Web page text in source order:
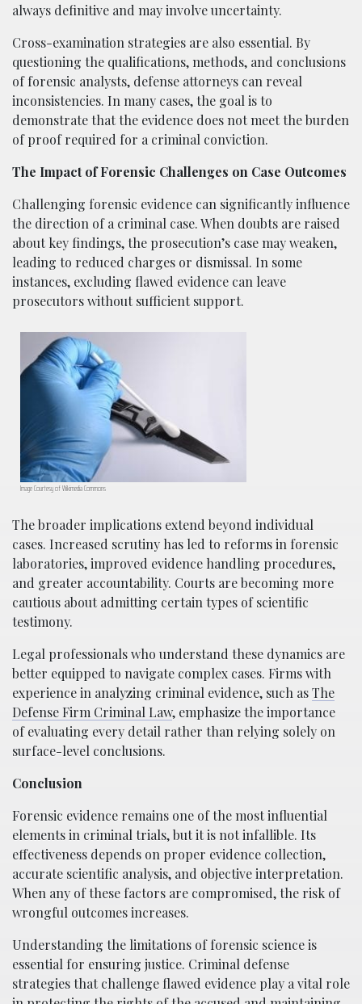
always definitive and may involve uncertainty.
Cross-examination strategies are also essential. By
questioning the qualifications, methods, and conclusions
of forensic analysts, defense attorneys can reveal
inconsistencies. In many cases, the goal is to
demonstrate that the evidence does not meet the burden
of proof required for a criminal conviction.
The Impact of Forensic Challenges on Case Outcomes
Challenging forensic evidence can significantly influence
the direction of a criminal case. When doubts are raised
about key findings, the prosecution’s case may weaken,
leading to reduced charges or dismissal. In some
instances, excluding flawed evidence can leave
prosecutors without sufficient support.
Image Courtesy of Wikimedia Commons
The broader implications extend beyond individual
cases. Increased scrutiny has led to reforms in forensic
laboratories, improved evidence handling procedures,
and greater accountability. Courts are becoming more
cautious about admitting certain types of scientific
testimony.
Legal professionals who understand these dynamics are
better equipped to navigate complex cases. Firms with
experience in analyzing criminal evidence, such asThe
Defense Firm Criminal Law, emphasize the importance
of evaluating every detail rather than relying solely on
surface-level conclusions.
Conclusion
Forensic evidence remains one of the most influential
elements in criminal trials, but it is not infallible. Its
effectiveness depends on proper evidence collection,
accurate scientific analysis, and objective interpretation.
When any of these factors are compromised, the risk of
wrongful outcomes increases.
Understanding the limitations of forensic science is
essential for ensuring justice. Criminal defense
strategies that challenge flawed evidence play a vital role